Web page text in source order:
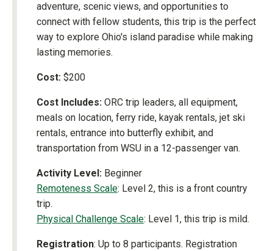
adventure, scenic views, and opportunities to
connect with fellow students, this trip is the perfect
way to explore Ohio's island paradise while making
lasting memories.
Cost: $200
Cost Includes: ORC trip leaders, all equipment,
meals on location, ferry ride, kayak rentals, jet ski
rentals, entrance into butterfly exhibit, and
transportation from WSU in a 12-passenger van.
Activity Level: Beginner
Remoteness Scale: Level 2, this is a front country
trip.
Physical Challenge Scale: Level 1, this trip is mild.
Registration: Up to 8 participants. Registration